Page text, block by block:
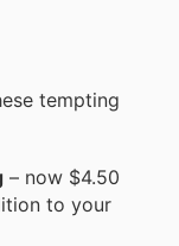
tempting
– now $4.50
to your